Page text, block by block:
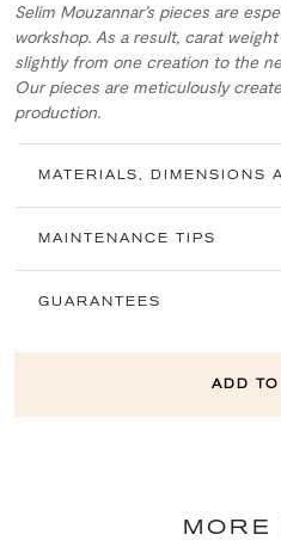
Selim Mouzannar’s pieces are
workshop. As a result, carat
slightly from one creation to the
Our pieces are meticulously
production.
MATERIALS, DIMENSIONS
MAINTENANCE TIPS
GUARANTEES
ADD
MORE